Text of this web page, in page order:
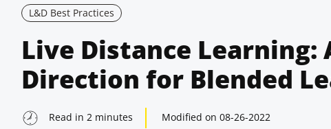
L&D Best Practices
Live Distance Learning:
Direction for Blended
Read in 2 minutes Modified on 08-26-2022